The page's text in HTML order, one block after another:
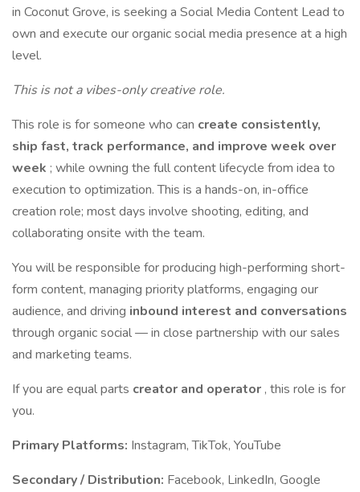
in Coconut Grove, is seeking a Social Media Content Lead to
own and execute our organic social media presence at a high
level.
This is not a vibes-only creative role.
This role is for someone who can create consistently,
ship fast, track performance, and improve week over
week ; while owning the full content lifecycle from idea to
execution to optimization. This is a hands-on, in-office
creation role; most days involve shooting, editing, and
collaborating onsite with the team.
You will be responsible for producing high-performing short-
form content, managing priority platforms, engaging our
audience, and driving inbound interest and conversations
through organic social — in close partnership with our sales
and marketing teams.
If you are equal parts creator and operator , this role is for
you.
Primary Platforms: Instagram, TikTok, YouTube
Secondary / Distribution: Facebook, LinkedIn, Google